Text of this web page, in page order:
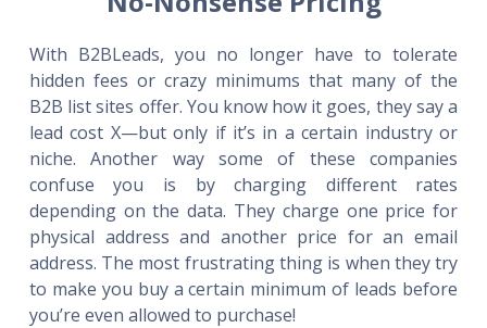
With B2BLeads, you no longer have to tolerate
hidden fees or crazy minimums that many of the
B2B list sites offer. You know how it goes, they say a
lead cost X—but only if it’s in a certain industry or
niche. Another way some of these companies
confuse you is by charging different rates
depending on the data. They charge one price for
physical address and another price for an email
address. The most frustrating thing is when they try
to make you buy a certain minimum of leads before
you’re even allowed to purchase!